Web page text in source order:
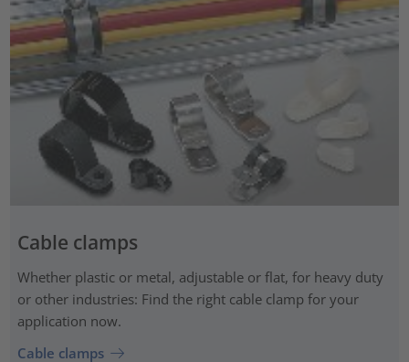
Cable clamps
Whether plastic or metal, adjustable or flat, for heavy duty
or other industries: Find the right cable clamp for your
application now.
Cable clamps